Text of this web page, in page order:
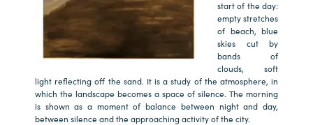
start of the day:
empty stretches
of beach, blue
skies cut by
bands of
clouds, soft
light reflecting off the sand. It is a study of the atmosphere, in
which the landscape becomes a space of silence. The morning
is shown as a moment of balance between night and day,
between silence and the approaching activity of the city.